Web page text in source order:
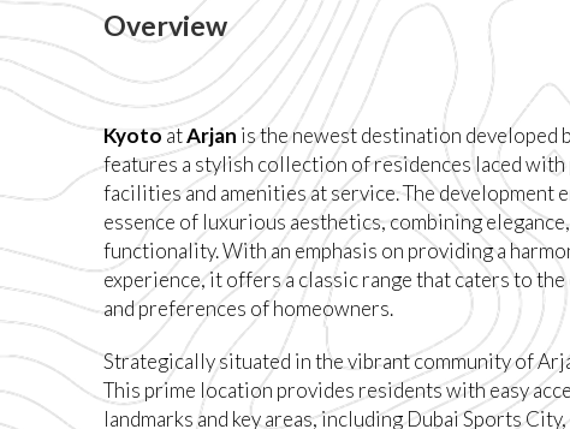
Overview
KyotoatArjan is the newest destination developed
features a stylish collection of residences laced with
facilities and amenities at service. The development
essence of luxurious aesthetics, combining
functionality. With an emphasis on providing a
experience, it offers a classic range that caters to the
and preferences of homeowners.
Strategically situated in the vibrant community of
This prime location provides residents with easy
landmarks and key areas, including Dubai Sports